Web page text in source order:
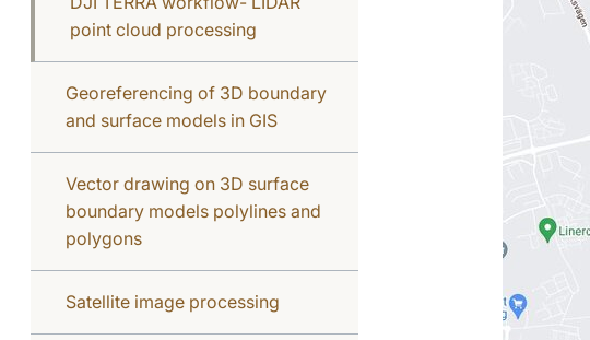
point cloud processing
Georeferencing of 3D boundary
and surface models in GIS
Vector drawing on 3D surface
boundary models polylines and
polygons
Satellite image processing